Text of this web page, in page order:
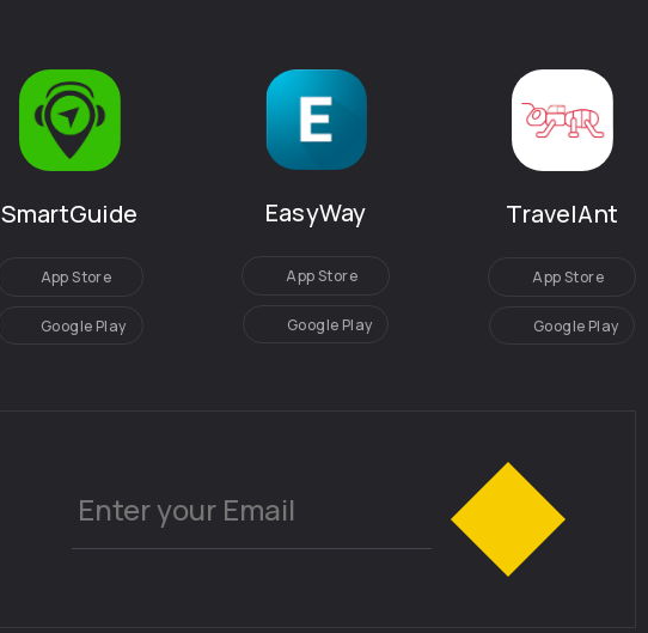
SmartGuide
App Store
Google Play
EasyWay
App Store
Google Play
TravelAnt
App Store
Google Play